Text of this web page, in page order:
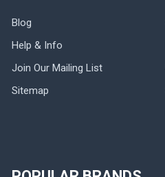
Blog
Help & Info
Join Our Mailing List
Sitemap